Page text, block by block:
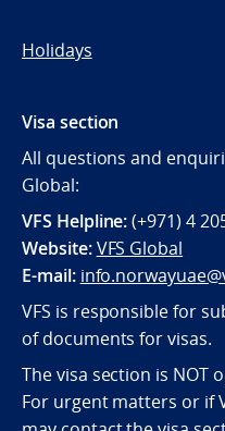
Holidays
Visa section
All questions and
Global:
VFS Helpline:(+971) 4
Website:VFS Global
E-mail:
VFS is responsible for
of documents for visas.
The visa section is NOT
For urgent matters or if